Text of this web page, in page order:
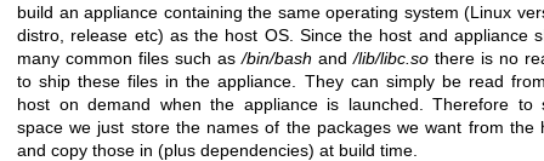
build an appliance containing the same operating system (Linux
distro, release etc) as the host OS. Since the host and appliance
many common files such as/bin/bash and/lib/libc.so there is no
to ship these files in the appliance. They can simply be read
host on demand when the appliance is launched. Therefore to
space we just store the names of the packages we want from the
and copy those in (plus dependencies) at build time.